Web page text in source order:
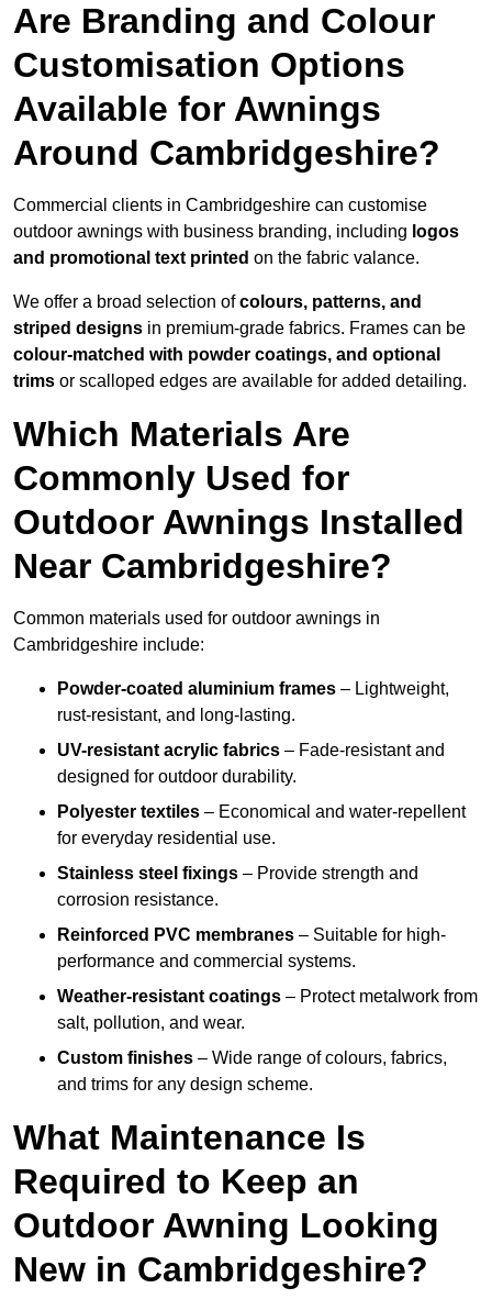
Are Branding and Colour
Customisation Options
Available for Awnings
Around Cambridgeshire?
Commercial clients in Cambridgeshire can customise
outdoor awnings with business branding, including logos
and promotional text printed on the fabric valance.
We offer a broad selection ofcolours, patterns, and
striped designs in premium-grade fabrics. Frames can be
colour-matched with powder coatings, and optional
trims or scalloped edges are available for added detailing.
Which Materials Are
Commonly Used for
Outdoor Awnings Installed
Near Cambridgeshire?
Common materials used for outdoor awnings in
Cambridgeshire include:
Powder-coated aluminium frames – Lightweight,
rust-resistant, and long-lasting.
UV-resistant acrylic fabrics – Fade-resistant and
designed for outdoor durability.
Polyester textiles – Economical and water-repellent
for everyday residential use.
Stainless steel fixings – Provide strength and
corrosion resistance.
Reinforced PVC membranes – Suitable for high-
performance and commercial systems.
Weather-resistant coatings – Protect metalwork from
salt, pollution, and wear.
Custom finishes – Wide range of colours, fabrics,
and trims for any design scheme.
What Maintenance Is
Required to Keep an
Outdoor Awning Looking
New in Cambridgeshire?